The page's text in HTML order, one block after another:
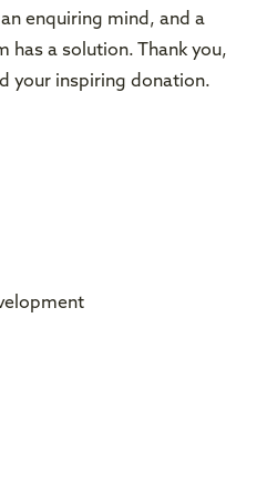
enquiring mind, and a
has a solution. Thank you,
your inspiring donation.